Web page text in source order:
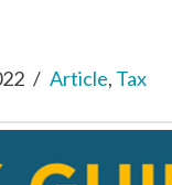
Article, Tax